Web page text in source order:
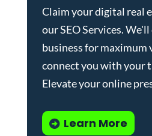
Claim your digital real
ourSEO Services.
business for
connect you with your
Elevate your online
Learn More